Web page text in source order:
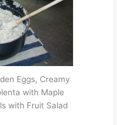
Eggs, Creamy
with Maple
with Fruit Salad